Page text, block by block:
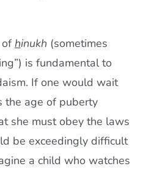
ofhinukh (sometimes
is fundamental to
If one would wait
the age of puberty
she must obey the laws
be exceedingly difficult
a child who watches